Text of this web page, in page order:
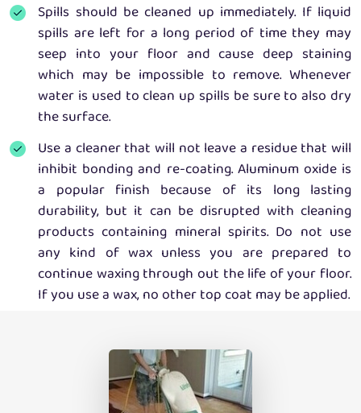
Spills should be cleaned up immediately. If liquid
spills are left for a long period of time they may
seep into your floor and cause deep staining
which may be impossible to remove. Whenever
water is used to clean up spills be sure to also dry
the surface.
Use a cleaner that will not leave a residue that will
inhibit bonding and re-coating. Aluminum oxide is
a popular finish because of its long lasting
durability, but it can be disrupted with cleaning
products containing mineral spirits. Do not use
any kind of wax unless you are prepared to
continue waxing through out the life of your floor.
If you use a wax, no other top coat may be applied.